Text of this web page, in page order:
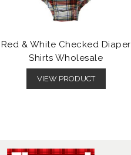
Red & White Checked Diaper
Shirts Wholesale
VIEW PRODUCT